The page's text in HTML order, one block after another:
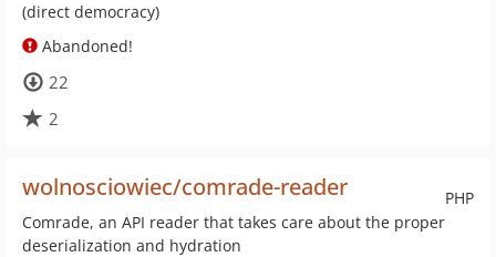
(direct democracy)
Abandoned!
22
2
PHP
wolnosciowiec/comrade-reader
Comrade, an API reader that takes care about the proper
deserialization and hydration